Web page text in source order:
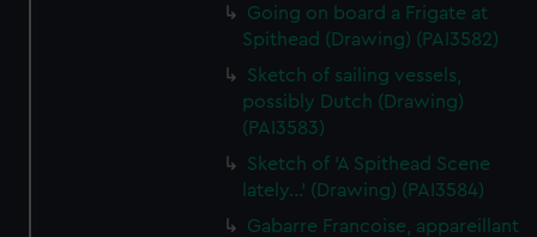
Going on board a Frigate at
Spithead (Drawing) (PAI3582)
Sketch of sailing vessels,
possibly Dutch (Drawing)
(PAI3583)
Sketch of 'A Spithead Scene
lately...' (Drawing) (PAI3584)
Gabarre Francoise, appareillant